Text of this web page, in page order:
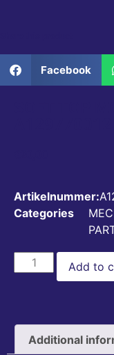
Facebook
Artikelnummer:
Categories
Add to
Additional